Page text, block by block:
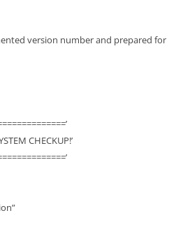
version number and prepared for
CHECKUP!’